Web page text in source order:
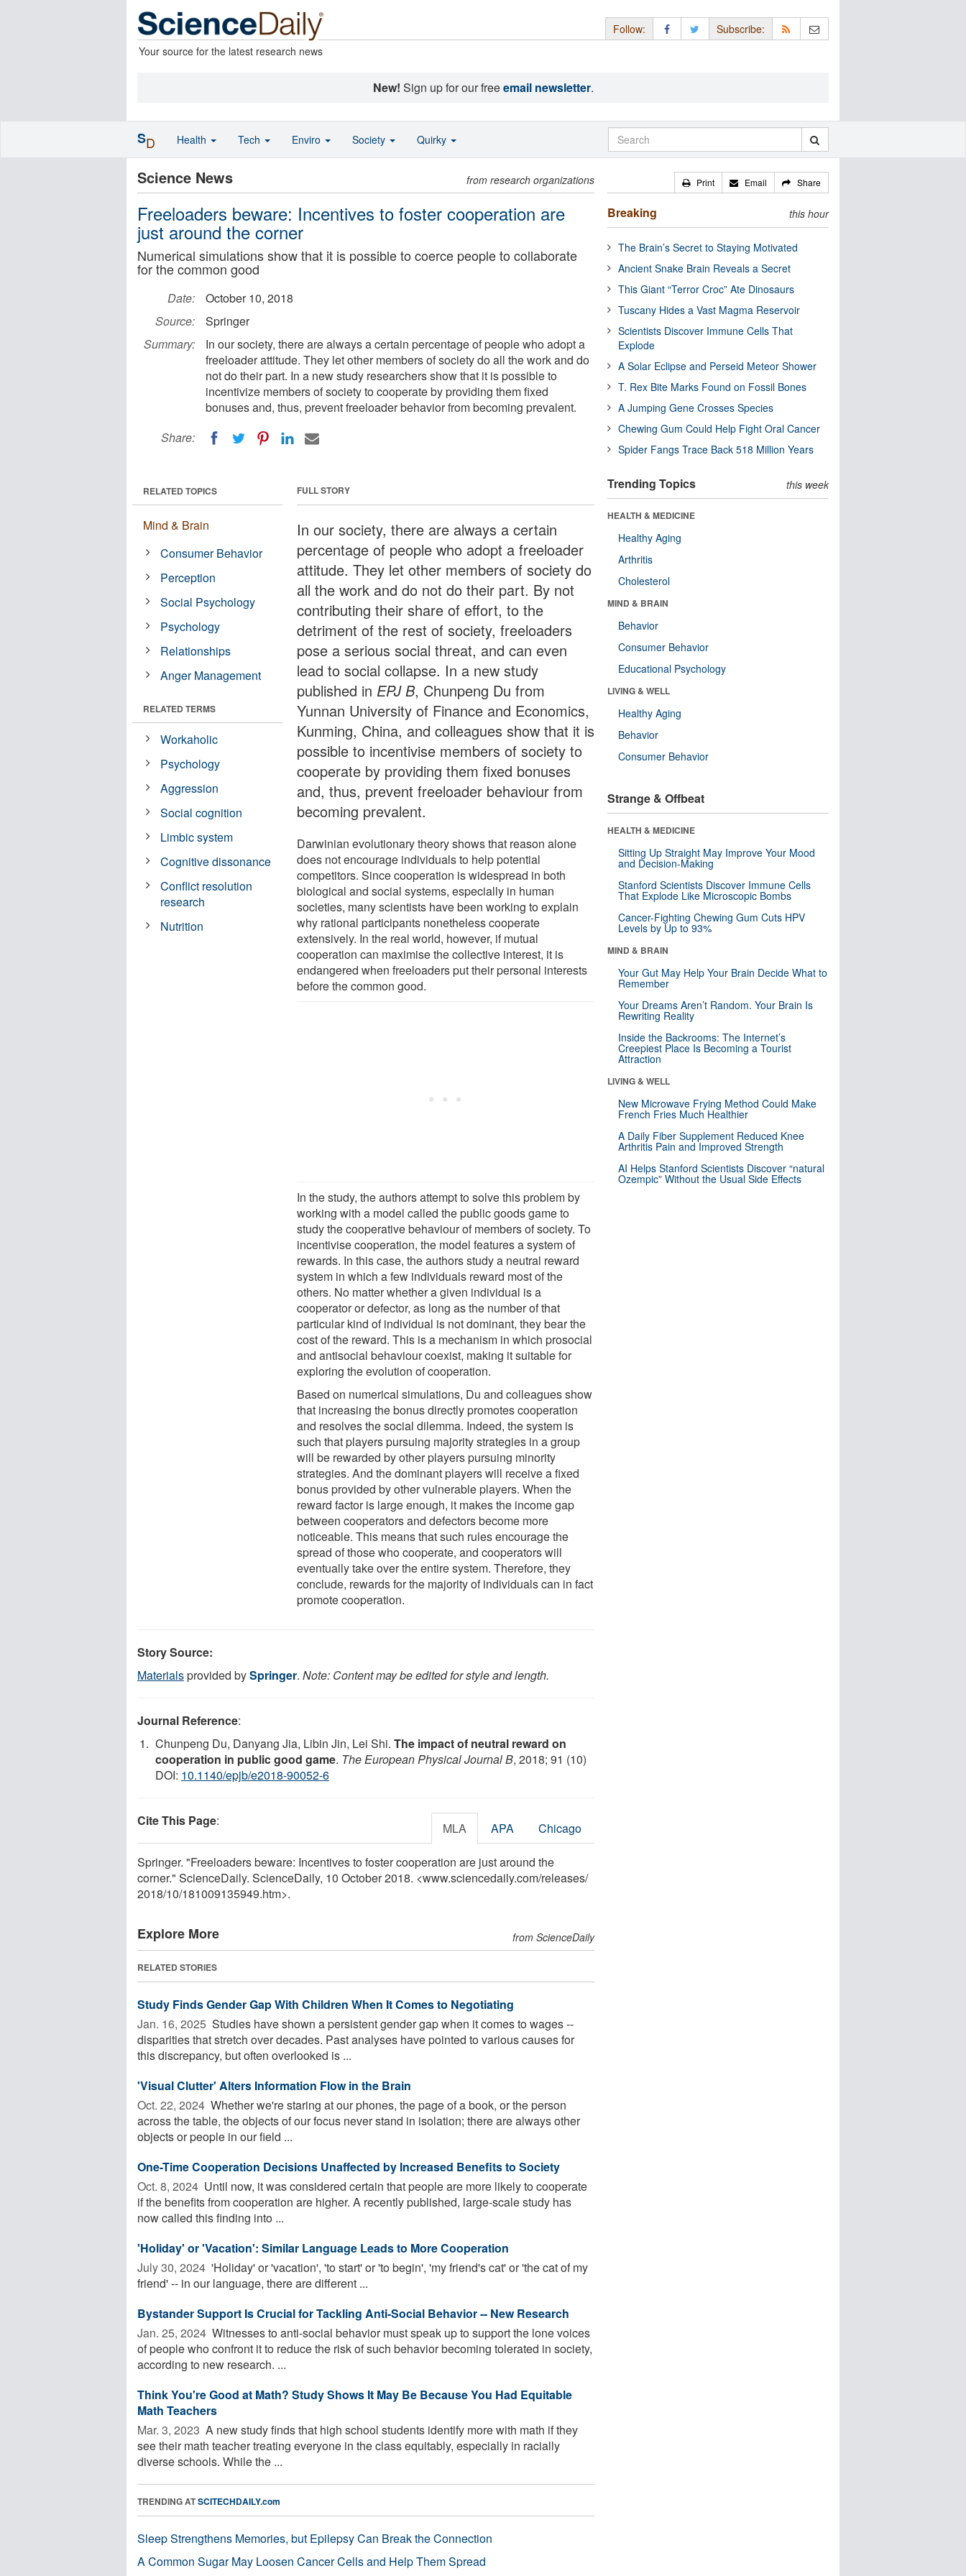
Your source for the latest research news
Follow: Subscribe:
New! Sign up for our freeemail newsletter.
Science News from research organizations
Freeloaders beware: Incentives to foster cooperation are
just around the corner
Numerical simulations show that it is possible to coerce people to collaborate
for the common good
Date:
October 10, 2018
Source:
Springer
Summary:
In our society, there are always a certain percentage of people who adopt a
freeloader attitude. They let other members of society do all the work and do
not do their part. In a new study researchers show that it is possible to
incentivize members of society to cooperate by providing them fixed
bonuses and, thus, prevent freeloader behavior from becoming prevalent.
Share:
FULL STORY
In our society, there are always a certain
percentage of people who adopt a freeloader
attitude. They let other members of society do
all the work and do not do their part. By not
contributing their share of effort, to the
detriment of the rest of society, freeloaders
pose a serious social threat, and can even
lead to social collapse. In a new study
published in EPJ B, Chunpeng Du from
Yunnan University of Finance and Economics,
Kunming, China, and colleagues show that it is
possible to incentivise members of society to
cooperate by providing them fixed bonuses
and, thus, prevent freeloader behaviour from
becoming prevalent.
Darwinian evolutionary theory shows that reason alone
does not encourage individuals to help potential
competitors. Since cooperation is widespread in both
biological and social systems, especially in human
societies, many scientists have been working to explain
why rational participants nonetheless cooperate
extensively. In the real world, however, if mutual
cooperation can maximise the collective interest, it is
endangered when freeloaders put their personal interests
before the common good.
In the study, the authors attempt to solve this problem by
working with a model called the public goods game to
study the cooperative behaviour of members of society. To
incentivise cooperation, the model features a system of
rewards. In this case, the authors study a neutral reward
system in which a few individuals reward most of the
others. No matter whether a given individual is a
cooperator or defector, as long as the number of that
particular kind of individual is not dominant, they bear the
cost of the reward. This is a mechanism in which prosocial
and antisocial behaviour coexist, making it suitable for
exploring the evolution of cooperation.
Based on numerical simulations, Du and colleagues show
that increasing the bonus directly promotes cooperation
and resolves the social dilemma. Indeed, the system is
such that players pursuing majority strategies in a group
will be rewarded by other players pursuing minority
strategies. And the dominant players will receive a fixed
bonus provided by other vulnerable players. When the
reward factor is large enough, it makes the income gap
between cooperators and defectors become more
noticeable. This means that such rules encourage the
spread of those who cooperate, and cooperators will
eventually take over the entire system. Therefore, they
conclude, rewards for the majority of individuals can in fact
promote cooperation.
RELATED TOPICS
Mind & Brain
Consumer Behavior
Perception
Social Psychology
Psychology
Relationships
Anger Management
RELATED TERMS
Workaholic
Psychology
Aggression
Social cognition
Limbic system
Cognitive dissonance
Conflict resolution
research
Nutrition
Story Source:
Materialsprovided bySpringer. Note: Content may be edited for style and length.
Journal Reference:
Chunpeng Du, Danyang Jia, Libin Jin, Lei Shi. The impact of neutral reward on
cooperation in public good game. The European Physical Journal B, 2018; 91 (10)
DOI: 10.1140/epjb/e2018-90052-6
Cite This Page: MLA APA Chicago
Springer. "Freeloaders beware: Incentives to foster cooperation are just around the
corner." ScienceDaily. ScienceDaily, 10 October 2018. <www.sciencedaily.com/releases/
2018/10/181009135949.htm>.
Explore More from ScienceDaily
RELATED STORIES
Study Finds Gender Gap With Children When It Comes to Negotiating
Jan. 16, 2025  Studies have shown a persistent gender gap when it comes to wages --
disparities that stretch over decades. Past analyses have pointed to various causes for
this discrepancy, but often overlooked is ...
'Visual Clutter' Alters Information Flow in the Brain
Oct. 22, 2024  Whether we're staring at our phones, the page of a book, or the person
across the table, the objects of our focus never stand in isolation; there are always other
objects or people in our field ...
One-Time Cooperation Decisions Unaffected by Increased Benefits to Society
Oct. 8, 2024  Until now, it was considered certain that people are more likely to cooperate
if the benefits from cooperation are higher. A recently published, large-scale study has
now called this finding into ...
'Holiday' or 'Vacation': Similar Language Leads to More Cooperation
July 30, 2024  'Holiday' or 'vacation', 'to start' or 'to begin', 'my friend's cat' or 'the cat of my
friend' -- in our language, there are different ...
Bystander Support Is Crucial for Tackling Anti-Social Behavior -- New Research
Jan. 25, 2024  Witnesses to anti-social behavior must speak up to support the lone voices
of people who confront it to reduce the risk of such behavior becoming tolerated in society,
according to new research. ...
Think You're Good at Math? Study Shows It May Be Because You Had Equitable
Math Teachers
Mar. 3, 2023  A new study finds that high school students identify more with math if they
see their math teacher treating everyone in the class equitably, especially in racially
diverse schools. While the ...
TRENDING ATSCITECHDAILY.com
Sleep Strengthens Memories, but Epilepsy Can Break the Connection
A Common Sugar May Loosen Cancer Cells and Help Them Spread
Print Email Share
Breaking this hour
The Brain’s Secret to Staying Motivated
Ancient Snake Brain Reveals a Secret
This Giant “Terror Croc” Ate Dinosaurs
Tuscany Hides a Vast Magma Reservoir
Scientists Discover Immune Cells That
Explode
A Solar Eclipse and Perseid Meteor Shower
T. Rex Bite Marks Found on Fossil Bones
A Jumping Gene Crosses Species
Chewing Gum Could Help Fight Oral Cancer
Spider Fangs Trace Back 518 Million Years
Trending Topics this week
HEALTH & MEDICINE
Healthy Aging
Arthritis
Cholesterol
MIND & BRAIN
Behavior
Consumer Behavior
Educational Psychology
LIVING & WELL
Healthy Aging
Behavior
Consumer Behavior
Strange & Offbeat
HEALTH & MEDICINE
Sitting Up Straight May Improve Your Mood
and Decision-Making
Stanford Scientists Discover Immune Cells
That Explode Like Microscopic Bombs
Cancer-Fighting Chewing Gum Cuts HPV
Levels by Up to 93%
MIND & BRAIN
Your Gut May Help Your Brain Decide What to
Remember
Your Dreams Aren’t Random. Your Brain Is
Rewriting Reality
Inside the Backrooms: The Internet’s
Creepiest Place Is Becoming a Tourist
Attraction
LIVING & WELL
New Microwave Frying Method Could Make
French Fries Much Healthier
A Daily Fiber Supplement Reduced Knee
Arthritis Pain and Improved Strength
AI Helps Stanford Scientists Discover “natural
Ozempic” Without the Usual Side Effects
SD Health Tech Enviro Society Quirky